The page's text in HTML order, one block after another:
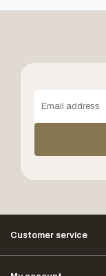
Customer service